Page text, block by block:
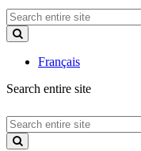
Search
entire
site
Français
Search entire site
Search
entire
site